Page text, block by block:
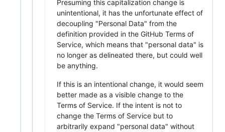
Presuming this capitalization change is
unintentional, it has the unfortunate effect of
decoupling "Personal Data" from the
definition provided in the GitHub Terms of
Service, which means that "personal data" is
no longer as delineated there, but could well
be anything.
If this is an intentional change, it would seem
better made as a visible change to the
Terms of Service. If the intent is not to
change the Terms of Service but to
arbitrarily expand "personal data" without